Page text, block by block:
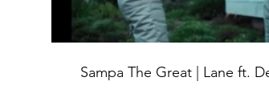
Sampa The Great | Lane ft.